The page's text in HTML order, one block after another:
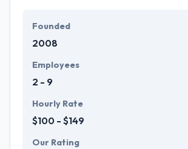
Founded
2008
Employees
2 - 9
Hourly Rate
$100 - $149
Our Rating